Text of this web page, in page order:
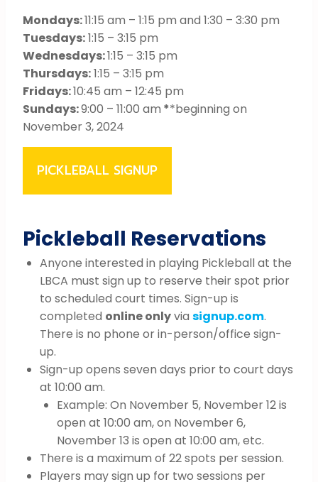
Mondays:11:15 am – 1:15 pm and 1:30 – 3:30 pm
Tuesdays:1:15 – 3:15 pm
Wednesdays:1:15 – 3:15 pm
Thursdays:1:15 – 3:15 pm
Fridays:10:45 am – 12:45 pm
Sundays:9:00 – 11:00 am **beginning on
November 3, 2024
PICKLEBALL SIGNUP
Pickleball Reservations
Anyone interested in playing Pickleball at the
LBCA must sign up to reserve their spot prior
to scheduled court times. Sign-up is
completed online onlyvia signup.com.
There is no phone or in-person/office sign-
up.
Sign-up opens seven days prior to court days
at 10:00 am.
Example: On November 5, November 12 is
open at 10:00 am, on November 6,
November 13 is open at 10:00 am, etc.
There is a maximum of 22 spots per session.
Players may sign up for two sessions per